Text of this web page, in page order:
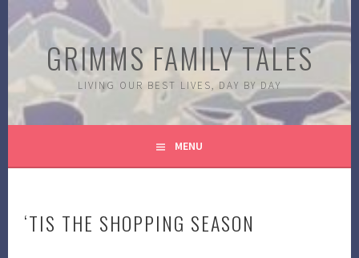
Skip
to
contentGRIMMS FAMILY TALES
LIVING OUR BEST LIVES, DAY BY DAY
MENU
‘TIS THE SHOPPING SEASON